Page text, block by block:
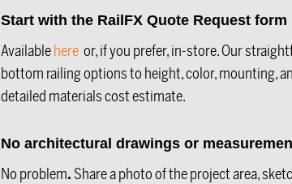
Start with the RailFX Quote Request form
Availablehereor, if you prefer, in-store. Our
bottom railing options to height, color, mounting,
detailed materials cost estimate.
No architectural drawings or
No problem. Share a photo of the project area,